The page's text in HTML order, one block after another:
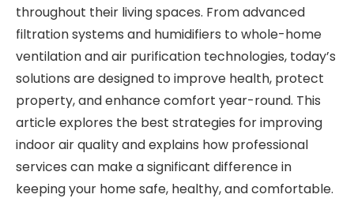
throughout their living spaces. From advanced
filtration systems and humidifiers to whole-home
ventilation and air purification technologies, today’s
solutions are designed to improve health, protect
property, and enhance comfort year-round. This
article explores the best strategies for improving
indoor air quality and explains how professional
services can make a significant difference in
keeping your home safe, healthy, and comfortable.